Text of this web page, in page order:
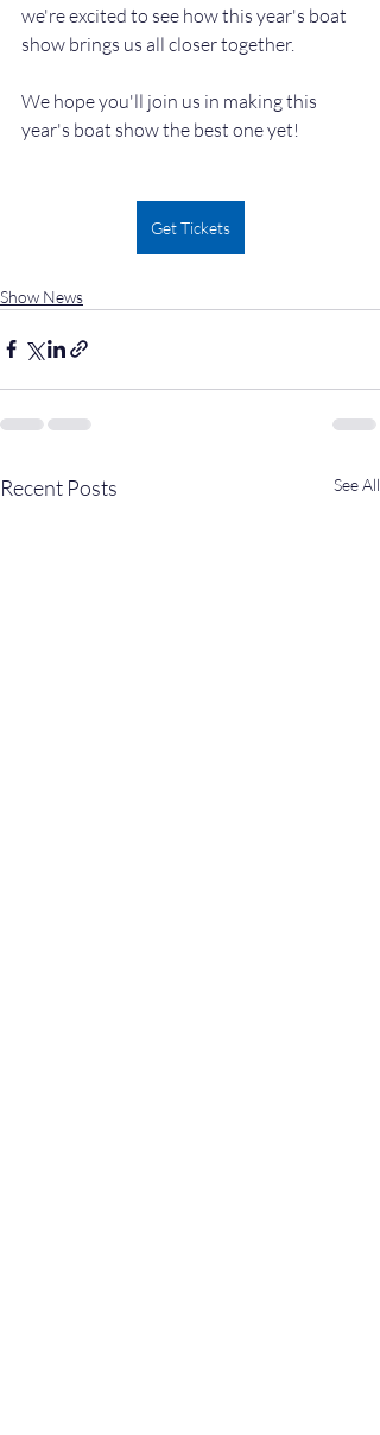
we're excited to see how this year's boat
show brings us all closer together.
We hope you'll join us in making this
year's boat show the best one yet!
Get Tickets
Show News
Recent Posts See All